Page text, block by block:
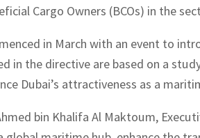
Cargo Owners (BCOs) in the
in March with an event to
in the directive are based on a
Dubai’s attractiveness as a
bin Khalifa Al Maktoum,